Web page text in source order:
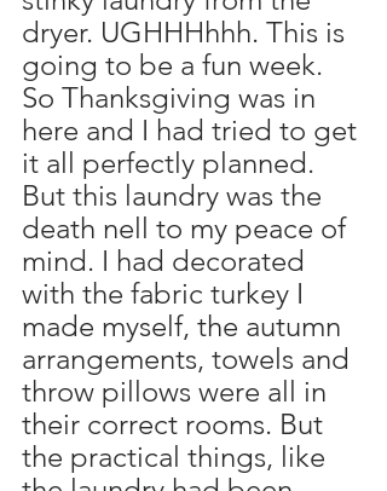
dryer. UGHHHhhh. This is
going to be a fun week.
So Thanksgiving was in
here and I had tried to get
it all perfectly planned.
But this laundry was the
death nell to my peace of
mind. I had decorated
with the fabric turkey I
made myself, the autumn
arrangements, towels and
throw pillows were all in
their correct rooms. But
the practical things, like